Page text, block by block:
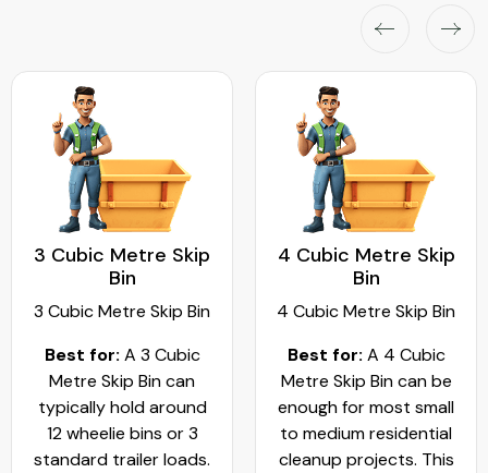
3 Cubic Metre Skip
Bin
3 Cubic Metre Skip Bin
Best for: A 3 Cubic
Metre Skip Bin can
typically hold around
12 wheelie bins or 3
standard trailer loads.
4 Cubic Metre Skip
Bin
4 Cubic Metre Skip Bin
Best for: A 4 Cubic
Metre Skip Bin can be
enough for most small
to medium residential
cleanup projects. This